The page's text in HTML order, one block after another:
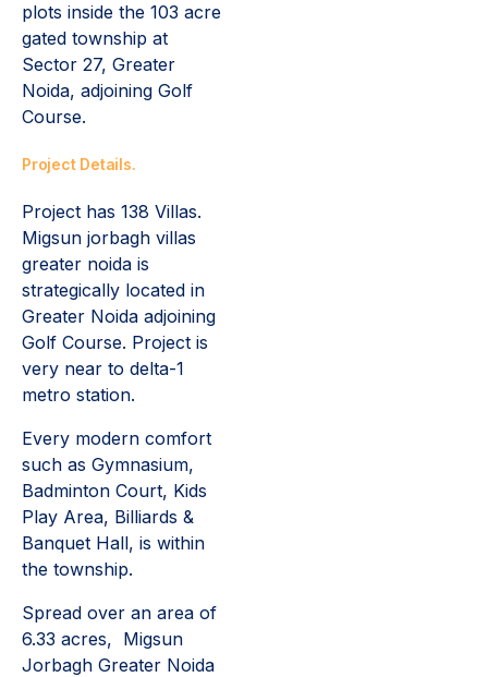
plots inside the 103 acre
gated township at
Sector 27, Greater
Noida, adjoining Golf
Course.
Project Details.
Project has 138 Villas.
Migsun jorbagh villas
greater noida is
strategically located in
Greater Noida adjoining
Golf Course. Project is
very near to delta-1
metro station.
Every modern comfort
such as Gymnasium,
Badminton Court, Kids
Play Area, Billiards &
Banquet Hall, is within
the township.
Spread over an area of
6.33 acres, Migsun
Jorbagh Greater Noida